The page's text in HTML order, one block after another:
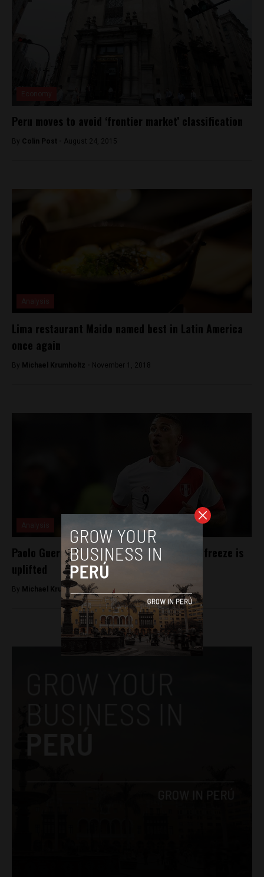
Peru moves to avoid ‘frontier market’ classification
By Colin Post - August 24, 2015
Lima restaurant Maido named best in Latin America
once again
By Michael Krumholtz - November 1, 2018
Paolo Guerrero’s ban returns as World Cup freeze is
uplifted
By Michael Krumholtz -August 23, 2018